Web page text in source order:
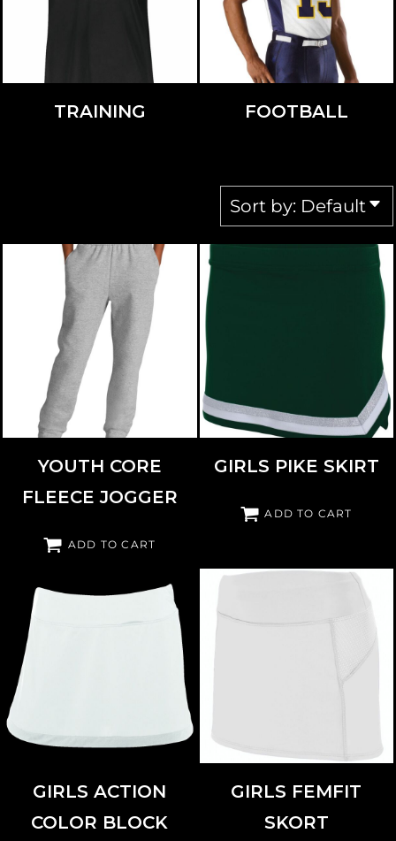
TRAINING FOOTBALL
Sort by: Default
PORT & CO PC78YJ
YOUTH CORE
FLEECE JOGGER
ADD TO CART
GIRLS PIKE SKIRT
ADD TO CART
AUGUSTA SPORTSWEAR 2411
GIRLS ACTION
COLOR BLOCK
GIRLS FEMFIT
SKORT